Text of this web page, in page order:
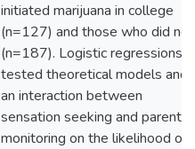
initiated marijuana in college
(n=127) and those who did not
(n=187). Logistic regressions
tested theoretical models and
an interaction between
sensation seeking and parental
monitoring on the likelihood of